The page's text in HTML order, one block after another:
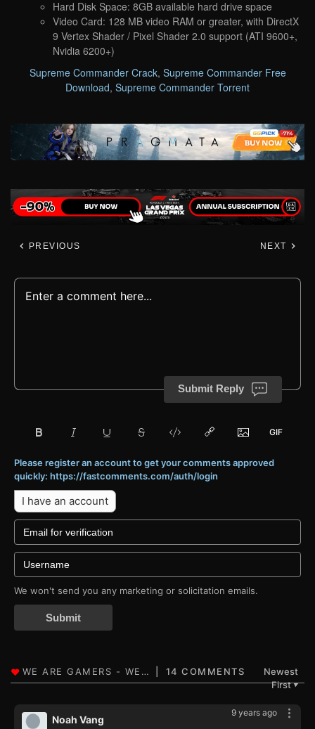
Hard Disk Space: 8GB available hard drive space
Video Card: 128 MB video RAM or greater, with DirectX
9 Vertex Shader / Pixel Shader 2.0 support (ATI 9600+,
Nvidia 6200+)
Supreme Commander Crack, Supreme Commander Free
Download, Supreme Commander Torrent
PREVIOUS NEXT
Submit Reply
Please register an account to get your comments approved
quickly: https://fastcomments.com/auth/login
I have an account
We won't send you any marketing or solicitation emails.
Submit
14 COMMENTS
Newest
First▼
9 years ago
Noah Vang